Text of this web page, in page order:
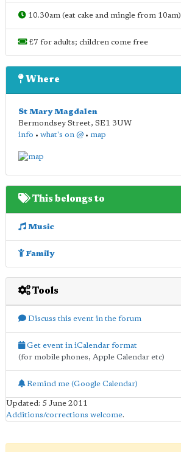
10.30am (eat cake and mingle from 10am)
£7 for adults; children come free
Where
St Mary Magdalen
Bermondsey Street, SE1 3UW
info • what's on @ • map
This belongs to
Music
Family
Tools
Discuss this event in the forum
Get event in iCalendar format
(for mobile phones, Apple Calendar etc)
Remind me (Google Calendar)
Updated: 5 June 2011
Additions/corrections welcome.